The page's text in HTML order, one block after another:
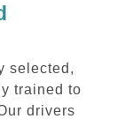
selected,
trained to
drivers